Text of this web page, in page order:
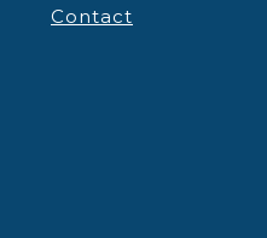
Contact